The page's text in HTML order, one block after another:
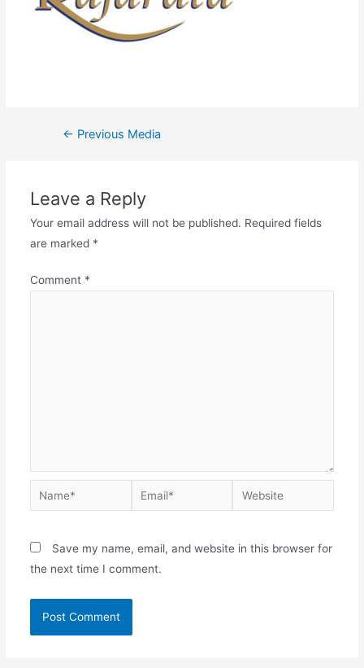
← Previous Media
Leave a Reply
Your email address will not be published. Required fields
are marked *
Comment *
Save my name, email, and website in this browser for
the next time I comment.